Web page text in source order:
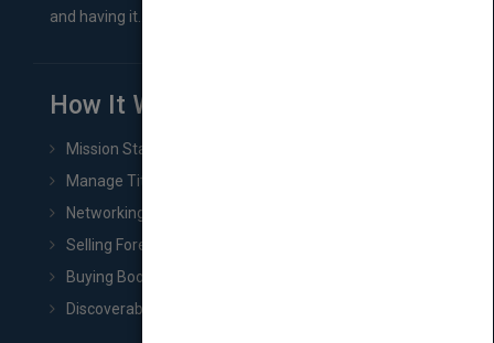
and having it...
How It Works
Mission Statement
Manage Title & Rights Data
Networking
Selling Foreign Book Rights
Buying Book Rights
Discoverability & Marketing Tools